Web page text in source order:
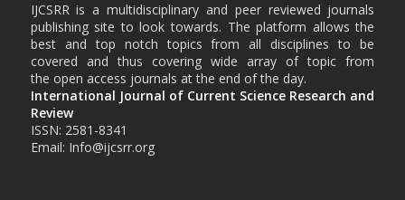
IJCSRR is a multidisciplinary and peer reviewed journals
publishing site to look towards. The platform allows the
best and top notch topics from all disciplines to be
covered and thus covering wide array of topic from
the open access journals at the end of the day.
International Journal of Current Science Research and
Review
ISSN: 2581-8341
Email: Info@ijcsrr.org